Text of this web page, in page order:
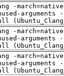
-
-
-